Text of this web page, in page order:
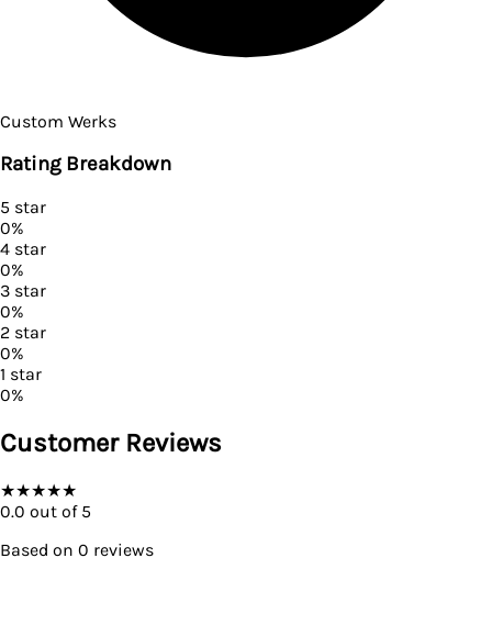
Custom Werks
Rating Breakdown
5 star
0%
4 star
0%
3 star
0%
2 star
0%
1 star
0%
Customer Reviews
★★★★★
0.0 out of 5
Based on 0 reviews